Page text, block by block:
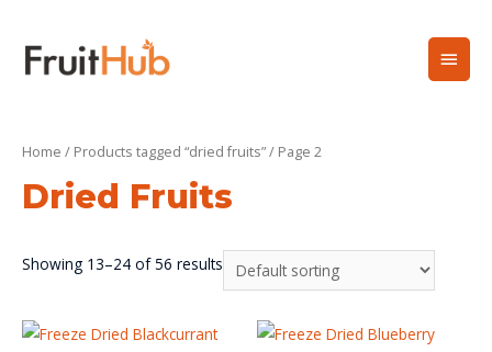
Home / Products tagged “dried fruits”/ Page 2
Dried Fruits
Showing 13–24 of 56 results